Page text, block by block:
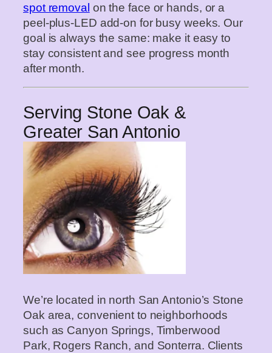
spot removal on the face or hands, or a
peel‑plus‑LED add‑on for busy weeks. Our
goal is always the same: make it easy to
stay consistent and see progress month
after month.
Serving Stone Oak &
Greater San Antonio
We’re located in north San Antonio’s Stone
Oak area, convenient to neighborhoods
such as Canyon Springs, Timberwood
Park, Rogers Ranch, and Sonterra. Clients